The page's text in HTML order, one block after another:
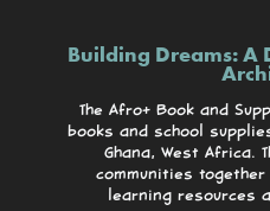
Building Dreams: A
The Afro+ Book and
books and school
Ghana, West Africa.
communities
learning resources